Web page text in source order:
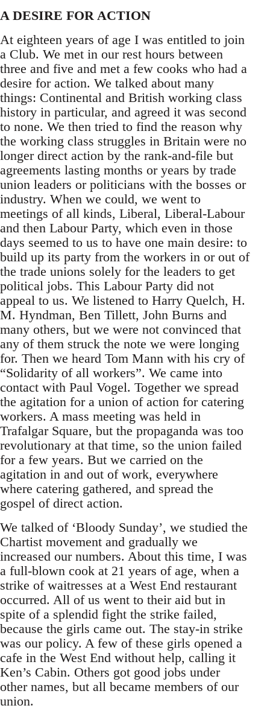
A DESIRE FOR ACTION
At eighteen years of age I was entitled to join
a Club. We met in our rest hours between
three and five and met a few cooks who had a
desire for action. We talked about many
things: Continental and British working class
history in particular, and agreed it was second
to none. We then tried to find the reason why
the working class struggles in Britain were no
longer direct action by the rank-and-file but
agreements lasting months or years by trade
union leaders or politicians with the bosses or
industry. When we could, we went to
meetings of all kinds, Liberal, Liberal-Labour
and then Labour Party, which even in those
days seemed to us to have one main desire: to
build up its party from the workers in or out of
the trade unions solely for the leaders to get
political jobs. This Labour Party did not
appeal to us. We listened to Harry Quelch, H.
M. Hyndman, Ben Tillett, John Burns and
many others, but we were not convinced that
any of them struck the note we were longing
for. Then we heard Tom Mann with his cry of
“Solidarity of all workers”. We came into
contact with Paul Vogel. Together we spread
the agitation for a union of action for catering
workers. A mass meeting was held in
Trafalgar Square, but the propaganda was too
revolutionary at that time, so the union failed
for a few years. But we carried on the
agitation in and out of work, everywhere
where catering gathered, and spread the
gospel of direct action.
We talked of ‘Bloody Sunday’, we studied the
Chartist movement and gradually we
increased our numbers. About this time, I was
a full-blown cook at 21 years of age, when a
strike of waitresses at a West End restaurant
occurred. All of us went to their aid but in
spite of a splendid fight the strike failed,
because the girls came out. The stay-in strike
was our policy. A few of these girls opened a
cafe in the West End without help, calling it
Ken’s Cabin. Others got good jobs under
other names, but all became members of our
union.